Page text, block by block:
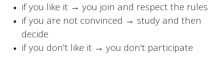
if you like it → you join and respect the rules
if you are not convinced → study and then
decide
if you don't like it → you don't participate